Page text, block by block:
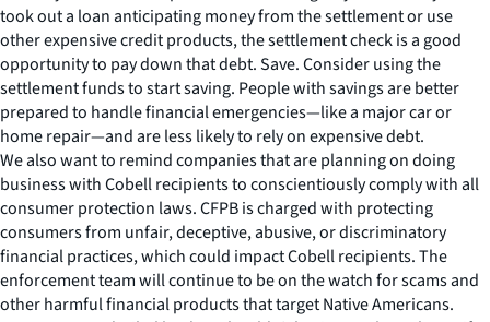
took out a loan anticipating money from the settlement or use
other expensive credit products, the settlement check is a good
opportunity to pay down that debt. Save. Consider using the
settlement funds to start saving. People with savings are better
prepared to handle financial emergencies—like a major car or
home repair—and are less likely to rely on expensive debt.
We also want to remind companies that are planning on doing
business with Cobell recipients to conscientiously comply with all
consumer protection laws. CFPB is charged with protecting
consumers from unfair, deceptive, abusive, or discriminatory
financial practices, which could impact Cobell recipients. The
enforcement team will continue to be on the watch for scams and
other harmful financial products that target Native Americans.